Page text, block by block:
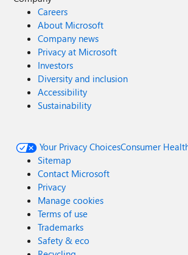
Careers
About Microsoft
Company news
Privacy at Microsoft
Investors
Diversity and inclusion
Accessibility
Sustainability
Your Privacy ChoicesConsumer
Sitemap
Contact Microsoft
Privacy
Manage cookies
Terms of use
Trademarks
Safety & eco